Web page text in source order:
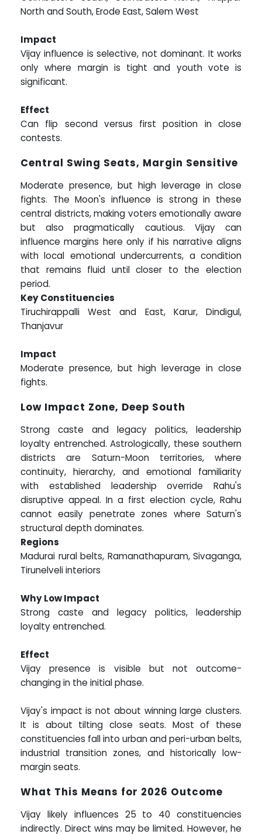
North and South, Erode East, Salem West
Impact
Vijay influence is selective, not dominant. It works
only where margin is tight and youth vote is
significant.
Effect
Can flip second versus first position in close
contests.
Central Swing Seats, Margin Sensitive
Moderate presence, but high leverage in close
fights. The Moon's influence is strong in these
central districts, making voters emotionally aware
but also pragmatically cautious. Vijay can
influence margins here only if his narrative aligns
with local emotional undercurrents, a condition
that remains fluid until closer to the election
period.
Key Constituencies
Tiruchirappalli West and East, Karur, Dindigul,
Thanjavur
Impact
Moderate presence, but high leverage in close
fights.
Low Impact Zone, Deep South
Strong caste and legacy politics, leadership
loyalty entrenched. Astrologically, these southern
districts are Saturn-Moon territories, where
continuity, hierarchy, and emotional familiarity
with established leadership override Rahu's
disruptive appeal. In a first election cycle, Rahu
cannot easily penetrate zones where Saturn's
structural depth dominates.
Regions
Madurai rural belts, Ramanathapuram, Sivaganga,
Tirunelveli interiors
Why Low Impact
Strong caste and legacy politics, leadership
loyalty entrenched.
Effect
Vijay presence is visible but not outcome-
changing in the initial phase.
Vijay's impact is not about winning large clusters.
It is about tilting close seats. Most of these
constituencies fall into urban and peri-urban belts,
industrial transition zones, and historically low-
margin seats.
What This Means for 2026 Outcome
Vijay likely influences 25 to 40 constituencies
indirectly. Direct wins may be limited. However, he